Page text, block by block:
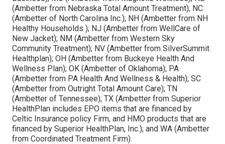
(Ambetter from Nebraska Total Amount Treatment); NC
(Ambetter of North Carolina Inc.); NH (Ambetter from NH
Healthy Households ); NJ (Ambetter from WellCare of
New Jacket); NM (Ambetter from Western Sky
Community Treatment); NV (Ambetter from SilverSummit
Healthplan); OH (Ambetter from Buckeye Health And
Wellness Plan); OK (Ambetter of Oklahoma); PA
(Ambetter from PA Health And Wellness & Health); SC
(Ambetter from Outright Total Amount Care); TN
(Ambetter of Tennessee); TX (Ambetter from Superior
HealthPlan includes EPO items that are financed by
Celtic Insurance policy Firm, and HMO products that are
financed by Superior HealthPlan, Inc.); and WA (Ambetter
from Coordinated Treatment Firm).